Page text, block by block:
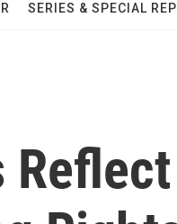
SERIES & SPECIAL